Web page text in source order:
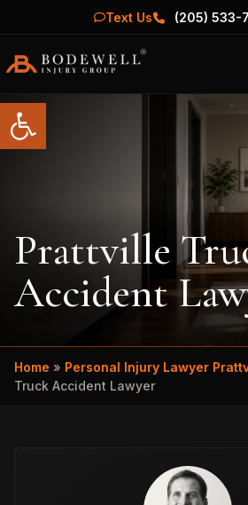
Open toolbar
Text Us (205) 533-
Prattville
Accident
Home » Personal Injury Lawyer
Truck Accident Lawyer